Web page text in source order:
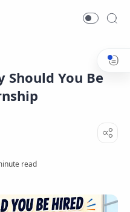
Should You Be
read